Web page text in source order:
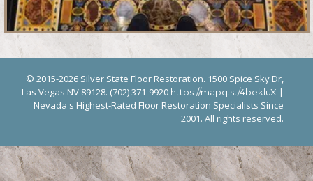
© 2015-2026 Silver State Floor Restoration. 1500 Spice Sky Dr,
Las Vegas NV 89128. (702) 371-9920 https://mapq.st/4bekluX |
Nevada's Highest-Rated Floor Restoration Specialists Since
2001. All rights reserved.